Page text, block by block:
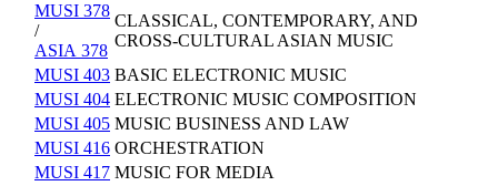
MUSI 378
/
ASIA 378
CLASSICAL, CONTEMPORARY, AND
CROSS-CULTURAL ASIAN MUSIC
MUSI 403 BASIC ELECTRONIC MUSIC
MUSI 404 ELECTRONIC MUSIC COMPOSITION
MUSI 405 MUSIC BUSINESS AND LAW
MUSI 416 ORCHESTRATION
MUSI 417 MUSIC FOR MEDIA